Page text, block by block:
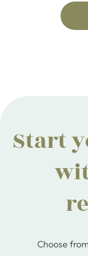
Start
Choose